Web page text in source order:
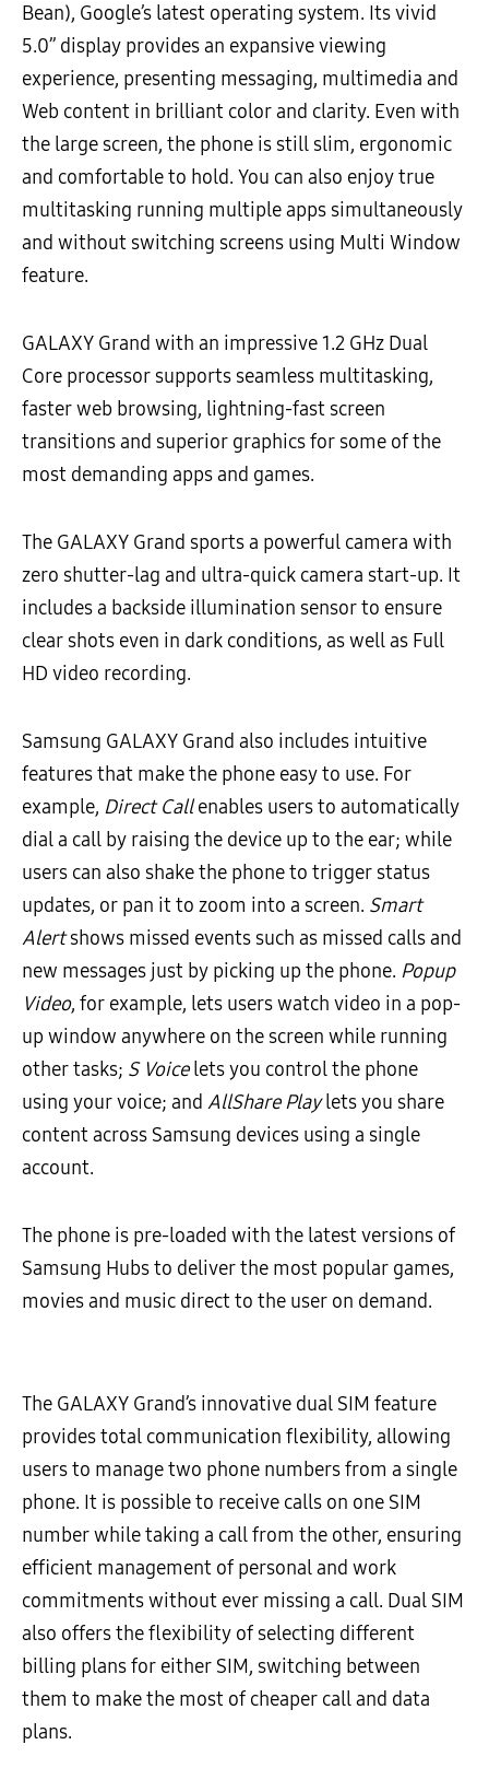
Bean), Google’s latest operating system. Its vivid
5.0’’ display provides an expansive viewing
experience, presenting messaging, multimedia and
Web content in brilliant color and clarity. Even with
the large screen, the phone is still slim, ergonomic
and comfortable to hold. You can also enjoy true
multitasking running multiple apps simultaneously
and without switching screens using Multi Window
feature.
GALAXY Grand with an impressive 1.2 GHz Dual
Core processor supports seamless multitasking,
faster web browsing, lightning-fast screen
transitions and superior graphics for some of the
most demanding apps and games.
The GALAXY Grand sports a powerful camera with
zero shutter-lag and ultra-quick camera start-up. It
includes a backside illumination sensor to ensure
clear shots even in dark conditions, as well as Full
HD video recording.
Samsung GALAXY Grand also includes intuitive
features that make the phone easy to use. For
example, Direct Callenables users to automatically
dial a call by raising the device up to the ear; while
users can also shake the phone to trigger status
updates, or pan it to zoom into a screen. Smart
Alertshows missed events such as missed calls and
new messages just by picking up the phone. Popup
Video, for example, lets users watch video in a pop-
up window anywhere on the screen while running
other tasks; S Voicelets you control the phone
using your voice; and AllShare Playlets you share
content across Samsung devices using a single
account.
The phone is pre-loaded with the latest versions of
Samsung Hubs to deliver the most popular games,
movies and music direct to the user on demand.
The GALAXY Grand’s innovative dual SIM feature
provides total communication flexibility, allowing
users to manage two phone numbers from a single
phone. It is possible to receive calls on one SIM
number while taking a call from the other, ensuring
efficient management of personal and work
commitments without ever missing a call. Dual SIM
also offers the flexibility of selecting different
billing plans for either SIM, switching between
them to make the most of cheaper call and data
plans.